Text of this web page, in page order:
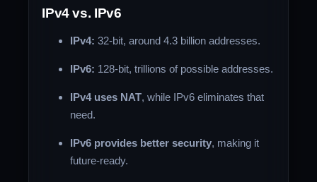
IPv4 vs. IPv6
IPv4: 32-bit, around 4.3 billion addresses.
IPv6: 128-bit, trillions of possible addresses.
IPv4 uses NAT, while IPv6 eliminates that
need.
IPv6 provides better security, making it
future-ready.